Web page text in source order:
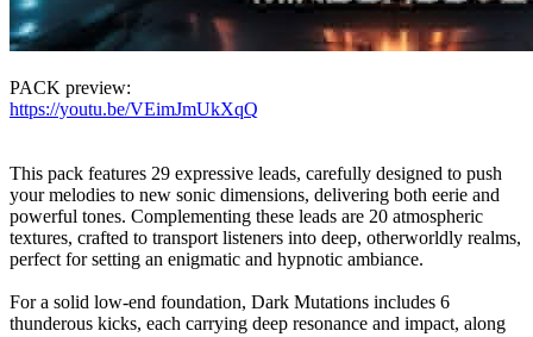
PACK preview:
https://youtu.be/VEimJmUkXqQ
This pack features 29 expressive leads, carefully designed to push
your melodies to new sonic dimensions, delivering both eerie and
powerful tones. Complementing these leads are 20 atmospheric
textures, crafted to transport listeners into deep, otherworldly realms,
perfect for setting an enigmatic and hypnotic ambiance.
For a solid low-end foundation, Dark Mutations includes 6
thunderous kicks, each carrying deep resonance and impact, along